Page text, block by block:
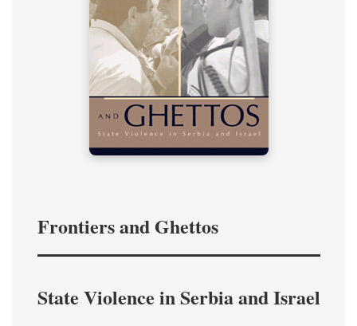
Frontiers and Ghettos
State Violence in Serbia and Israel